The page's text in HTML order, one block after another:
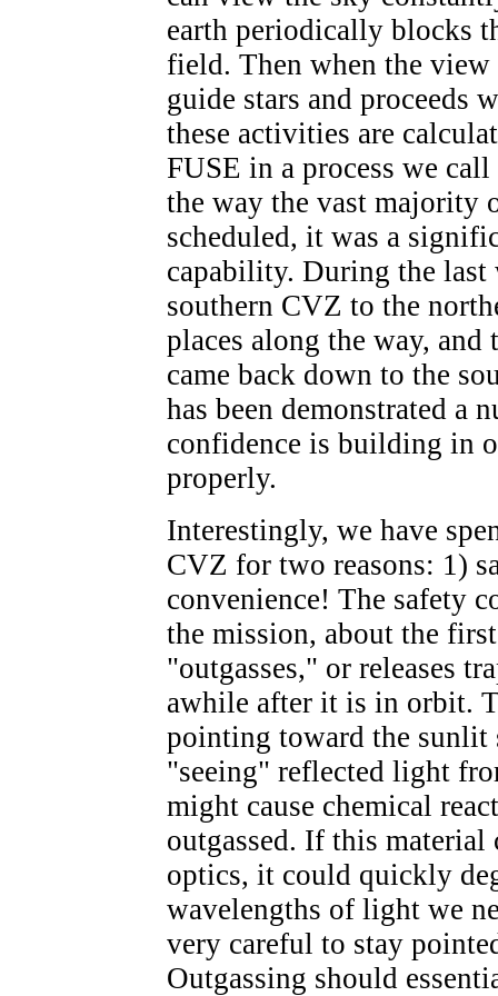
earth periodically blocks
field. Then when the view
guide stars and proceeds
these activities are
FUSE in a process we
the way the vast majority
scheduled, it was a
capability. During the last
southern CVZ to the
places along the way, and
came back down to the
has been demonstrated a
confidence is building in
properly.
Interestingly, we have
CVZ for two reasons: 1)
convenience! The safety
the mission, about the
"outgasses," or releases
awhile after it is in orbit.
pointing toward the sunlit
"seeing" reflected light
might cause chemical
outgassed. If this
optics, it could quickly
wavelengths of light we
very careful to stay
Outgassing should